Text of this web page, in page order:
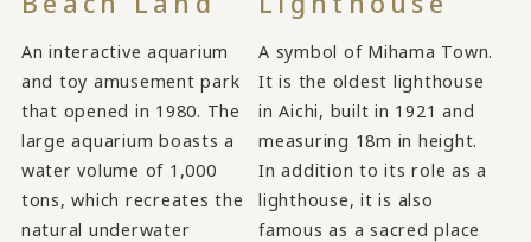
An interactive aquarium
and toy amusement park
that opened in 1980. The
large aquarium boasts a
water volume of 1,000
tons, which recreates the
natural underwater
A symbol of Mihama Town.
It is the oldest lighthouse
in Aichi, built in 1921 and
measuring 18m in height.
In addition to its role as a
lighthouse, it is also
famous as a sacred place